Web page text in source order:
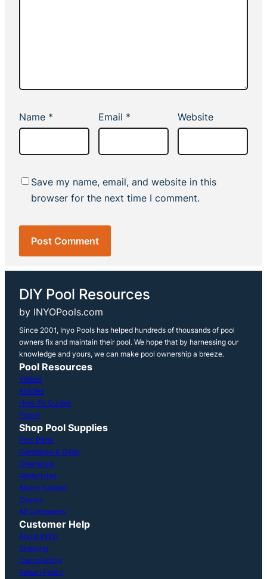
Name * Email * Website
Save my name, email, and website in this
browser for the next time I comment.
DIY Pool Resources
by INYOPools.com
Since 2001, Inyo Pools has helped hundreds of thousands of pool
owners fix and maintain their pool. We hope that by harnessing our
knowledge and yours, we can make pool ownership a breeze.
Pool Resources
Videos
Articles
How-To Guides
Forum
Shop Pool Supplies
Pool Parts
Cartridges & Grids
Chemicals
Winterizing
Above Ground
Covers
All Categories
Customer Help
About INYO
Shipping
Cancellation
Return Policy